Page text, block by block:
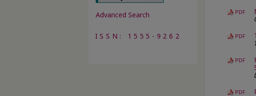
PDF
PDF
PDF
PDF
Advanced Search
ISSN: 1555-9262